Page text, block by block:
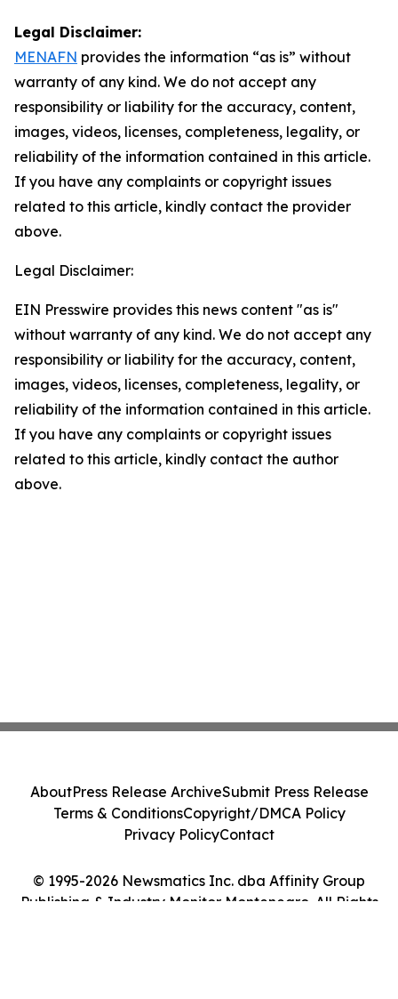
Legal Disclaimer:
MENAFN provides the information “as is” without
warranty of any kind. We do not accept any
responsibility or liability for the accuracy, content,
images, videos, licenses, completeness, legality, or
reliability of the information contained in this article.
If you have any complaints or copyright issues
related to this article, kindly contact the provider
above.
Legal Disclaimer:
EIN Presswire provides this news content "as is"
without warranty of any kind. We do not accept any
responsibility or liability for the accuracy, content,
images, videos, licenses, completeness, legality, or
reliability of the information contained in this article.
If you have any complaints or copyright issues
related to this article, kindly contact the author
above.
© 1995-2026 Newsmatics Inc. dba Affinity Group
Publishing & Industry Monitor Montenegro. All Rights
AboutPress Release ArchiveSubmit Press Release
Terms & ConditionsCopyright/DMCA Policy
Privacy PolicyContact